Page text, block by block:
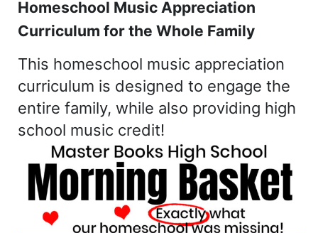
Homeschool Music Appreciation
Curriculum for the Whole Family
This homeschool music appreciation
curriculum is designed to engage the
entire family, while also providing high
school music credit!